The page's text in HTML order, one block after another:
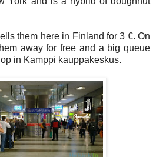
them here in Finland for 3 €. On
away for free and a big queue
in Kamppi kauppakeskus.